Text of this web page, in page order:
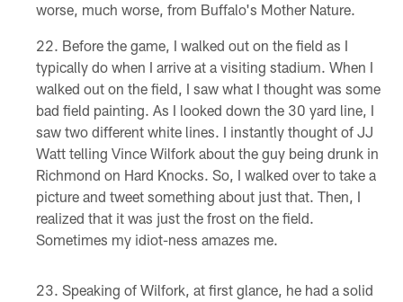
worse, much worse, from Buffalo's Mother Nature.
Before the game, I walked out on the field as I
typically do when I arrive at a visiting stadium. When I
walked out on the field, I saw what I thought was some
bad field painting. As I looked down the 30 yard line, I
saw two different white lines. I instantly thought of JJ
Watt telling Vince Wilfork about the guy being drunk in
Richmond on Hard Knocks. So, I walked over to take a
picture and tweet something about just that. Then, I
realized that it was just the frost on the field.
Sometimes my idiot-ness amazes me.
Speaking of Wilfork, at first glance, he had a solid